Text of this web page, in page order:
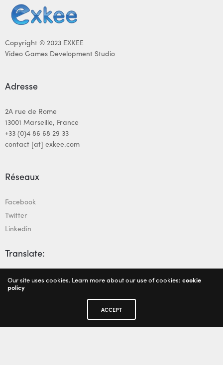
Copyright © 2023 EXKEE
Video Games Development Studio
Adresse
2A rue de Rome
13001 Marseille, France
+33 (0)4 86 68 29 33
contact [at] exkee.com
Réseaux
Facebook
Twitter
Linkedin
Translate:
Our site uses cookies. Learn more about our use of cookies: cookie
policy
ACCEPT